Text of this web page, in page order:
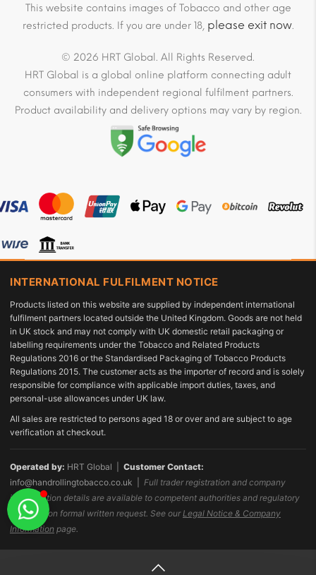
This website contains images of Tobacco and other age
restricted products. If you are under 18, please exit now.
© 2026 HRT Global. All Rights Reserved.
HRT Global is a global online platform connecting adult
consumers with independent regional fulfilment partners.
Product availability and delivery options may vary by region.
INTERNATIONAL FULFILMENT NOTICE
Products listed on this website are supplied by independent international
fulfilment partners located outside the United Kingdom. Goods are not held
in UK stock and may not comply with UK domestic retail packaging or
labelling requirements under the Tobacco and Related Products
Regulations 2016 or the Standardised Packaging of Tobacco Products
Regulations 2015. The customer acts as the importer of record and is solely
responsible for compliance with applicable import duties, taxes, and
personal-use allowances under UK law.
All sales are restricted to persons aged 18 or over and are subject to age
verification at checkout.
Operated by: HRT Global | Customer Contact:
info@handrollingtobacco.co.uk
Full trader registration and company
identification details are available to competent authorities and regulatory
bodies upon formal written request. See our Legal Notice & Company
Information page.